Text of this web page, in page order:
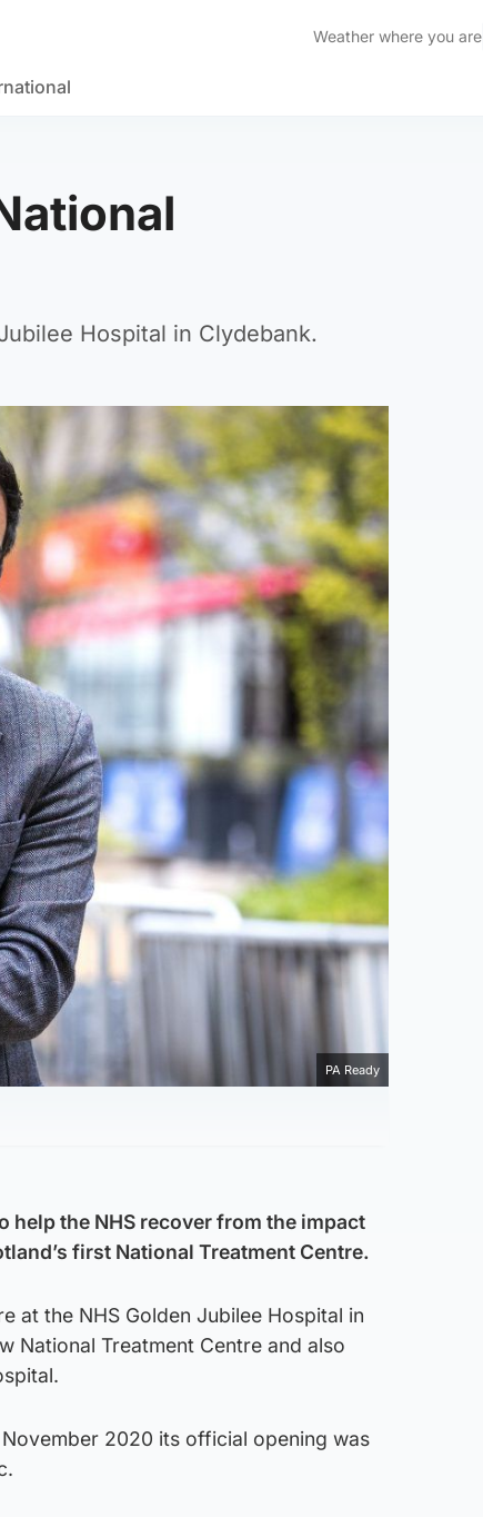
Weather where you are
Hospital in Clydebank.
PA Ready
help the NHS recover from the impact
first National Treatment Centre.
at the NHS Golden Jubilee Hospital in
National Treatment Centre and also
2020 its official opening was